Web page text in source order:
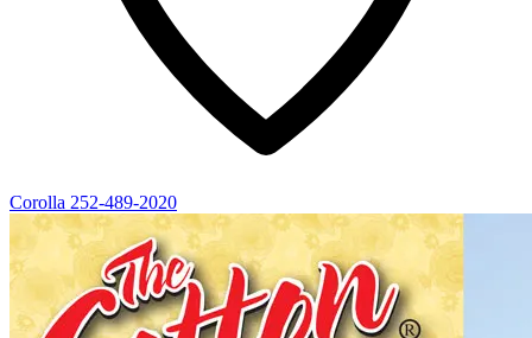
Corolla 252-489-2020